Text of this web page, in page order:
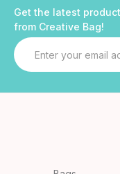
Get the latest
from Creative Bag!
Email
Address